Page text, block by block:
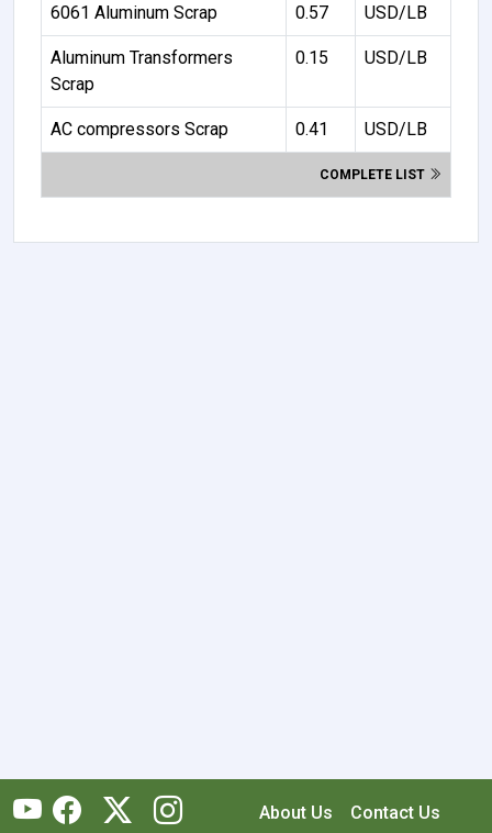
6061 Aluminum Scrap 0.57 USD/LB
Aluminum Transformers
Scrap
0.15 USD/LB
AC compressors Scrap 0.41 USD/LB
COMPLETE LIST
About Us
Contact Us